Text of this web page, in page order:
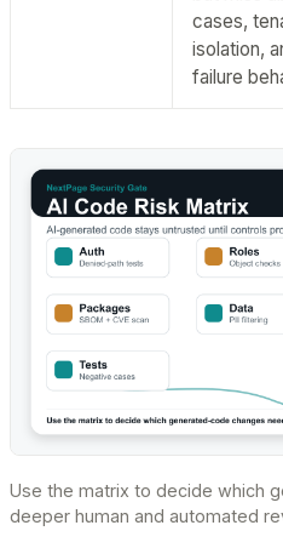
cases,
isolation,
failure
Use the matrix to decide which
deeper human and automated